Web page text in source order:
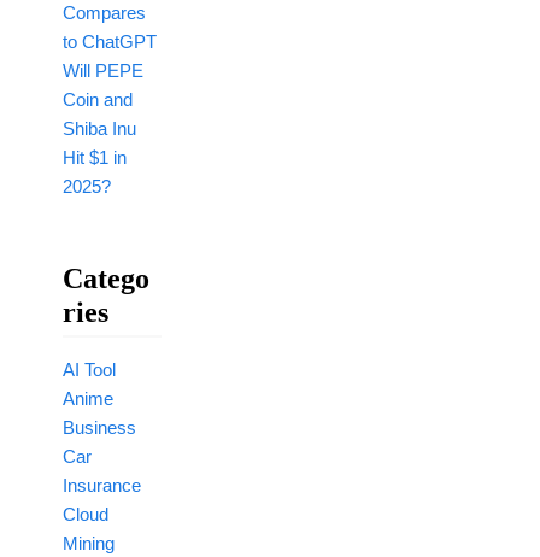
Compares
to ChatGPT
Will PEPE
Coin and
Shiba Inu
Hit $1 in
2025?
Catego
Ries
AI Tool
Anime
Business
Car
Insurance
Cloud
Mining